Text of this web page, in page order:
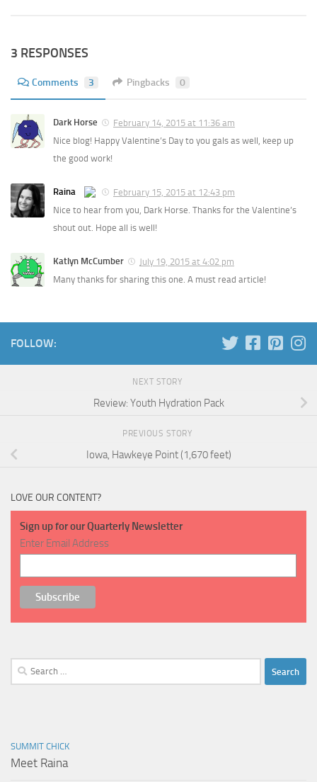
3 RESPONSES
Comments 3 Pingbacks 0
Dark Horse
February 14, 2015 at 11:36 am
Nice blog! Happy Valentine’s Day to you gals as well, keep up
the good work!
Raina
February 15, 2015 at 12:43 pm
Nice to hear from you, Dark Horse. Thanks for the Valentine’s
shout out. Hope all is well!
Katlyn McCumber
July 19, 2015 at 4:02 pm
Many thanks for sharing this one. A must read article!
FOLLOW:
NEXT STORY
Review: Youth Hydration Pack
PREVIOUS STORY
Iowa, Hawkeye Point (1,670 feet)
LOVE OUR CONTENT?
Sign up for our Quarterly Newsletter
Enter Email Address
Search
for:
SUMMIT CHICK
Meet Raina